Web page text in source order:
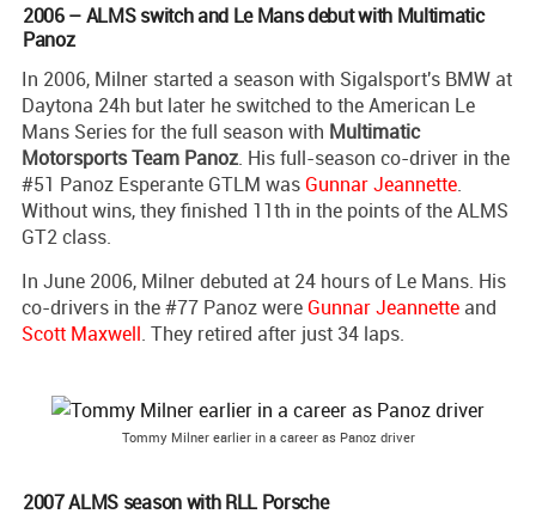
2006 – ALMS switch and Le Mans debut with Multimatic
Panoz
In 2006, Milner started a season with Sigalsport's BMW at
Daytona 24h but later he switched to the American Le
Mans Series for the full season with Multimatic
Motorsports Team Panoz. His full-season co-driver in the
#51 Panoz Esperante GTLM was Gunnar Jeannette.
Without wins, they finished 11th in the points of the ALMS
GT2 class.
In June 2006, Milner debuted at 24 hours of Le Mans. His
co-drivers in the #77 Panoz were Gunnar Jeannette and
Scott Maxwell. They retired after just 34 laps.
Tommy Milner earlier in a career as Panoz driver
2007 ALMS season with RLL Porsche